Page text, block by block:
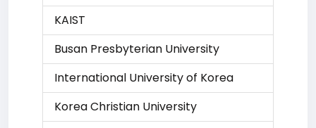
KAIST
Busan Presbyterian University
International University of Korea
Korea Christian University